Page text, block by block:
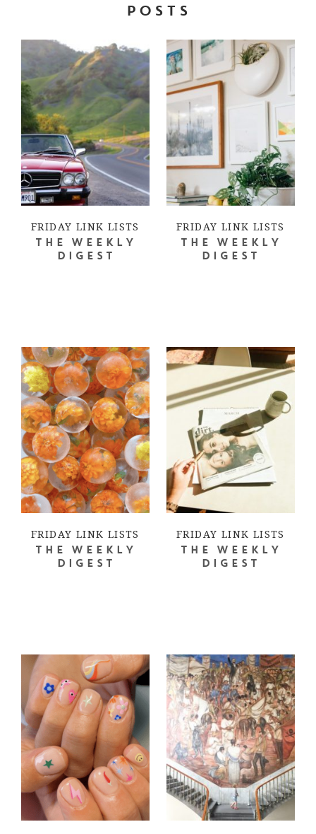
POSTS
FRIDAY LINK LISTS
THE WEEKLY
DIGEST
FRIDAY LINK LISTS
THE WEEKLY
DIGEST
FRIDAY LINK LISTS
THE WEEKLY
DIGEST
FRIDAY LINK LISTS
THE WEEKLY
DIGEST